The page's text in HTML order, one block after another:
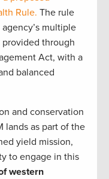
Rule. The rule
multiple
through
Act, with a
balanced
and conservation
lands as part of the
yield mission,
to engage in this
western